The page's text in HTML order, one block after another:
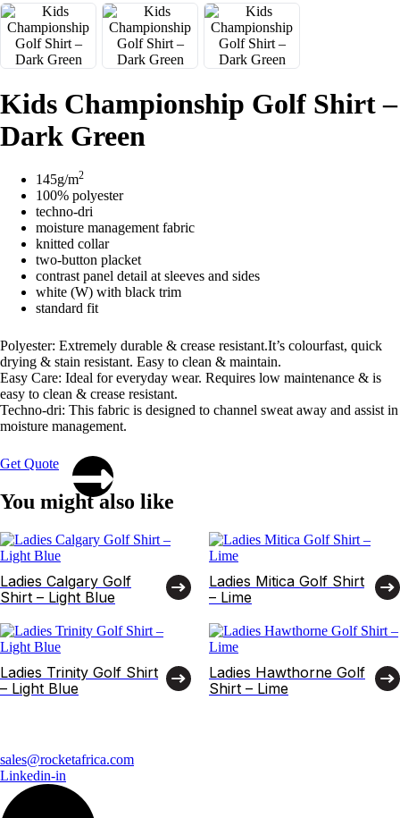
Kids Championship Golf Shirt –
Dark Green
145g/m2
100% polyester
techno-dri
moisture management fabric
knitted collar
two-button placket
contrast panel detail at sleeves and sides
white (W) with black trim
standard fit
Polyester: Extremely durable & crease resistant.It’s colourfast, quick
drying & stain resistant. Easy to clean & maintain.
Easy Care: Ideal for everyday wear. Requires low maintenance & is
easy to clean & crease resistant.
Techno-dri: This fabric is designed to channel sweat away and assist in
moisture management.
Get Quote
You might also like
Ladies Calgary Golf
Shirt – Light Blue
Ladies Mitica Golf Shirt
– Lime
Ladies Trinity Golf Shirt
– Light Blue
Ladies Hawthorne Golf
Shirt – Lime
sales@rocketafrica.com
Linkedin-in